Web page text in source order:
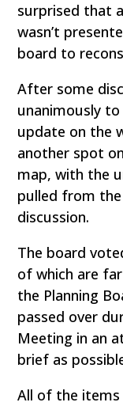
surprised that
wasn’t
board to
After some
unanimously
update on the
another spot
map, with the
pulled from
discussion.
The board
of which are
the Planning
passed over
Meeting in an
brief as
All of the items